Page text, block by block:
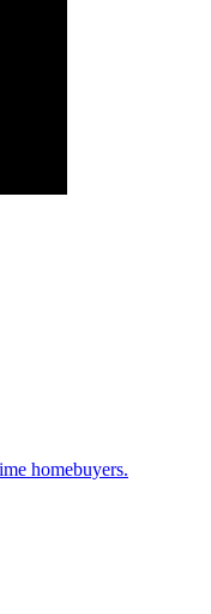
homebuyers.